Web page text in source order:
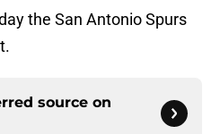
the San Antonio Spurs
source on